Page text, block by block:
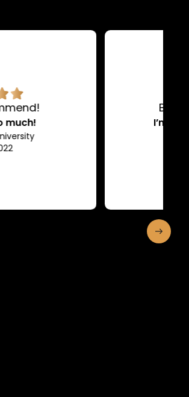
BEST COMPANY EVER!
I’m so glad I found them!
Elon University